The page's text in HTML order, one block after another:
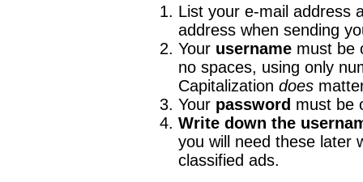
List your e-mail address
address when sending
Your username must be
no spaces, using only
Capitalization does
Your password must be
Write down the
you will need these later
classified ads.